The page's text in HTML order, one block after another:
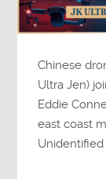
Chinese
Ultra Jen)
Eddie
east coast